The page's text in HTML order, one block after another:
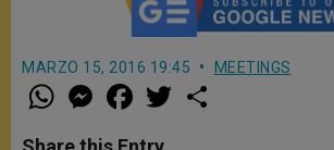
MARZO 15, 2016 19:45 MEETINGS
W
h
t
M
e
s
a
e
w